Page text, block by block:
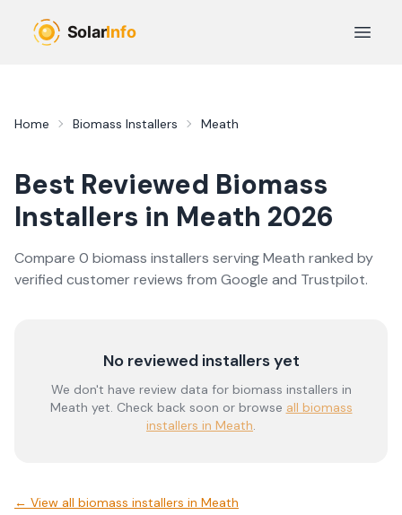
Open
Home Biomass Installers Meath
Best Reviewed Biomass
Installers in Meath 2026
Compare 0 biomass installers servingMeath ranked by
verified customer reviews from Google and Trustpilot.
No reviewed installers yet
We don't have review data for biomass installers in
Meath yet. Check back soon or browse all biomass
installers in Meath.
← View all biomass installers in Meath